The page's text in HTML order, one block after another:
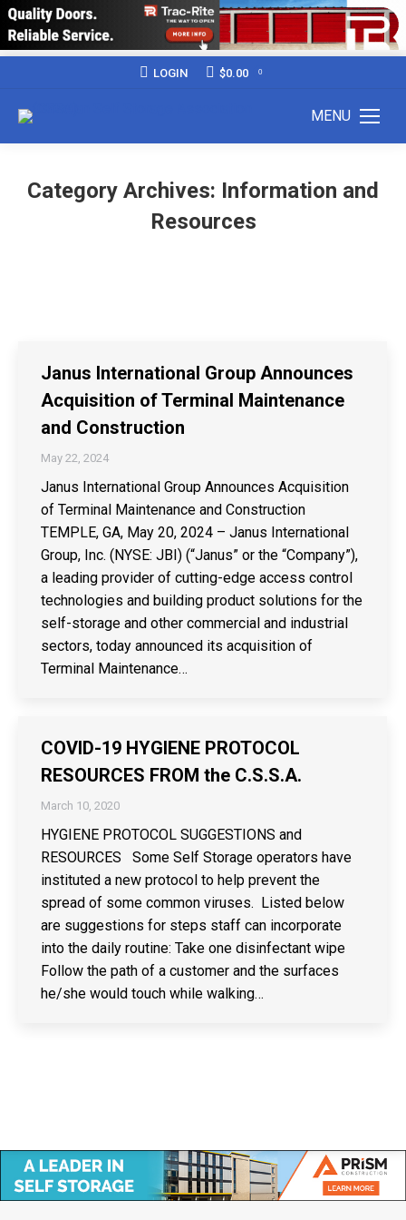
LOGIN $0.00 0
MENU
Category Archives: Information and
Resources
Janus International Group Announces
Acquisition of Terminal Maintenance
and Construction
May 22, 2024
Janus International Group Announces Acquisition
of Terminal Maintenance and Construction
TEMPLE, GA, May 20, 2024 – Janus International
Group, Inc. (NYSE: JBI) (“Janus” or the “Company”),
a leading provider of cutting-edge access control
technologies and building product solutions for the
self-storage and other commercial and industrial
sectors, today announced its acquisition of
Terminal Maintenance…
COVID-19 HYGIENE PROTOCOL
RESOURCES FROM the C.S.S.A.
March 10, 2020
HYGIENE PROTOCOL SUGGESTIONS and
RESOURCES Some Self Storage operators have
instituted a new protocol to help prevent the
spread of some common viruses. Listed below
are suggestions for steps staff can incorporate
into the daily routine: Take one disinfectant wipe
Follow the path of a customer and the surfaces
he/she would touch while walking…